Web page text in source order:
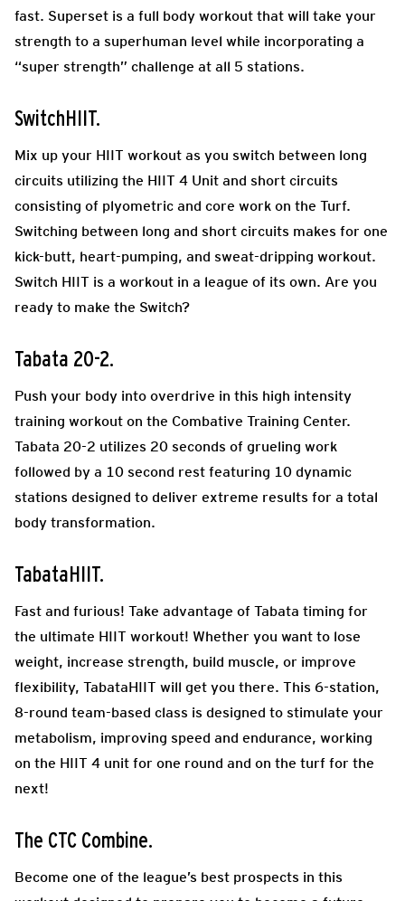
fast. Superset is a full body workout that will take your
strength to a superhuman level while incorporating a
“super strength” challenge at all 5 stations.
SwitchHIIT.
Mix up your HIIT workout as you switch between long
circuits utilizing the HIIT 4 Unit and short circuits
consisting of plyometric and core work on the Turf.
Switching between long and short circuits makes for one
kick-butt, heart-pumping, and sweat-dripping workout.
Switch HIIT is a workout in a league of its own. Are you
ready to make the Switch?
Tabata 20-2.
Push your body into overdrive in this high intensity
training workout on the Combative Training Center.
Tabata 20-2 utilizes 20 seconds of grueling work
followed by a 10 second rest featuring 10 dynamic
stations designed to deliver extreme results for a total
body transformation.
TabataHIIT.
Fast and furious! Take advantage of Tabata timing for
the ultimate HIIT workout! Whether you want to lose
weight, increase strength, build muscle, or improve
flexibility, TabataHIIT will get you there. This 6-station,
8-round team-based class is designed to stimulate your
metabolism, improving speed and endurance, working
on the HIIT 4 unit for one round and on the turf for the
next!
The CTC Combine.
Become one of the league’s best prospects in this